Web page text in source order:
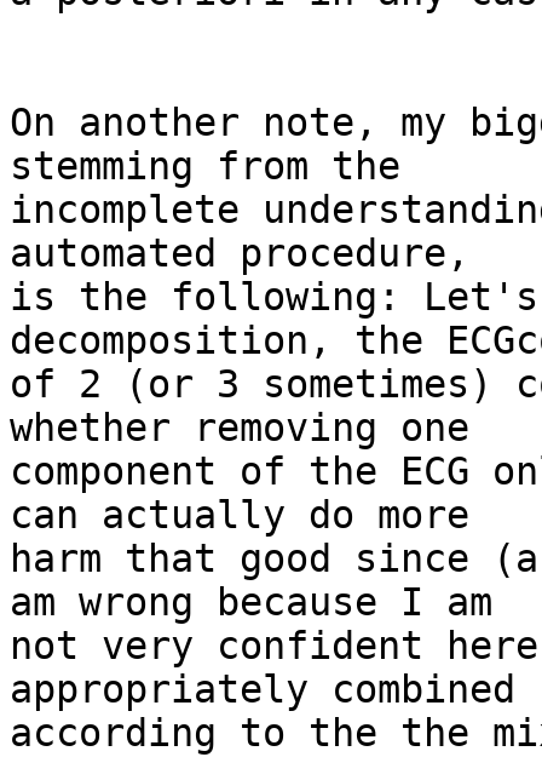
On another note, my
stemming from the
incomplete
automated procedure,
is the following:
decomposition, the
of 2 (or 3 sometimes)
whether removing one
component of the ECG
can actually do more
harm that good since
am wrong because I am
not very confident
appropriately combined
according to the the